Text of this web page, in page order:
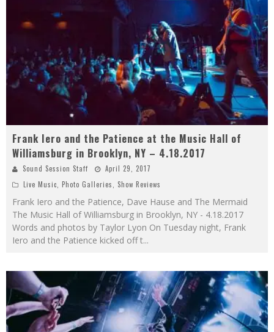
Frank Iero and the Patience at the Music Hall of
Williamsburg in Brooklyn, NY – 4.18.2017
Sound Session Staff
April 29, 2017
Live Music, Photo Galleries, Show Reviews
Frank Iero and the Patience, Dave Hause and The Mermaid
The Music Hall of Williamsburg in Brooklyn, NY - 4.18.2017
Words and photos by Taylor Lyon On Tuesday night, Frank
Iero and the Patience kicked off t...